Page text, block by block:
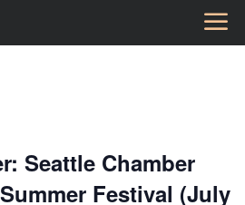
Seattle Chamber
Festival (July